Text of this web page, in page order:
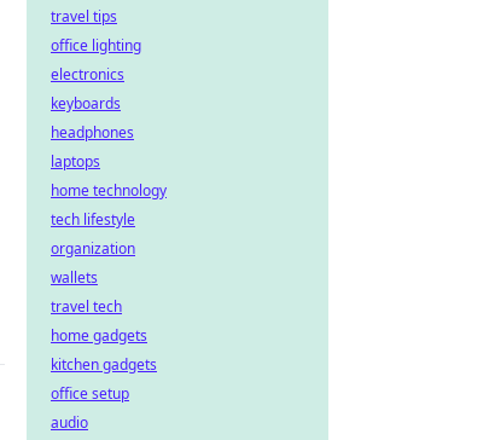
travel tips
office lighting
electronics
keyboards
headphones
laptops
home technology
tech lifestyle
organization
wallets
travel tech
home gadgets
kitchen gadgets
office setup
audio